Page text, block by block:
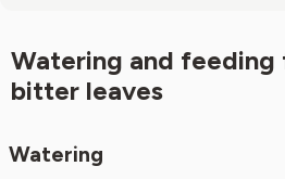
Watering and feeding
bitter leaves
Watering